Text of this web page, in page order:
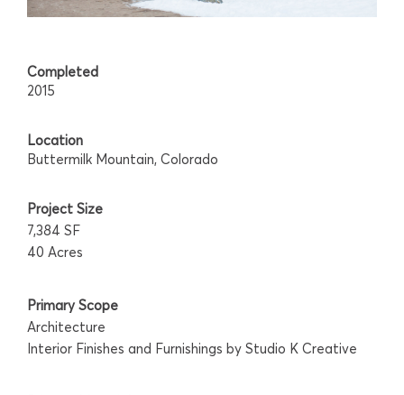
Completed
2015
Location
Buttermilk Mountain, Colorado
Project Size
7,384 SF
40 Acres
Primary Scope
Architecture
Interior Finishes and Furnishings by Studio K Creative